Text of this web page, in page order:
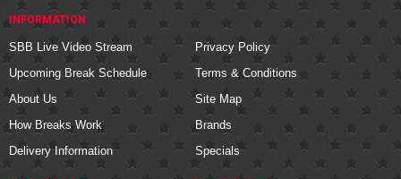
INFORMATION
SBB Live Video Stream
Upcoming Break Schedule
About Us
How Breaks Work
Delivery Information
Privacy Policy
Terms & Conditions
Site Map
Brands
Specials